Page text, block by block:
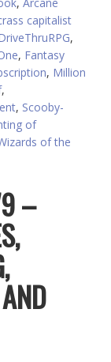
capitalist
,
, Fantasy
, Million
,
, Scooby-
of
of the
–